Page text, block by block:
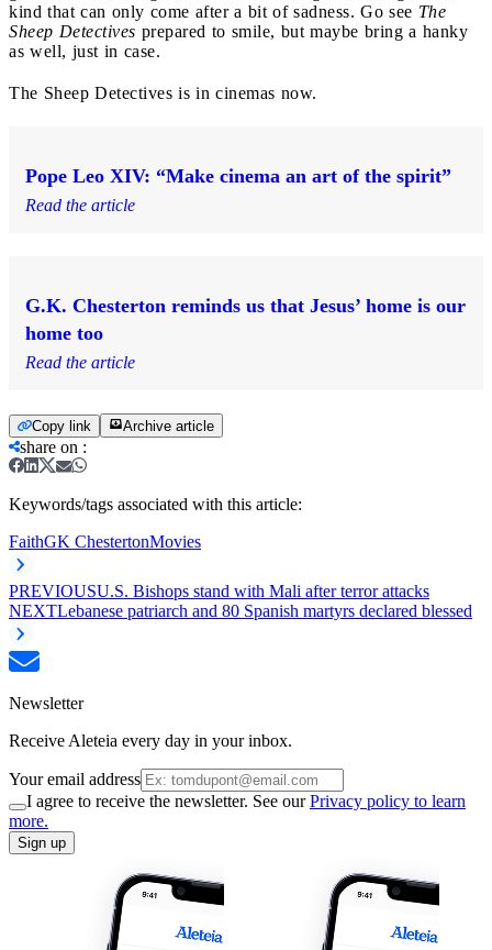
kind that can only come after a bit of sadness. Go see The
Sheep Detectives prepared to smile, but maybe bring a hanky
as well, just in case.
The Sheep Detectives is in cinemas now.
Pope Leo XIV: “Make cinema an art of the spirit”
Read the article
G.K. Chesterton reminds us that Jesus’ home is our
home too
Read the article
Copy link Archive article
share on :
Keywords/tags associated with this article:
FaithGK ChestertonMovies
PREVIOUSU.S. Bishops stand with Mali after terror attacks
NEXTLebanese patriarch and 80 Spanish martyrs declared blessed
Newsletter
Receive Aleteia every day in your inbox.
Your email address
I agree to receive the newsletter. See ourPrivacy policy to learn
more.
Sign up